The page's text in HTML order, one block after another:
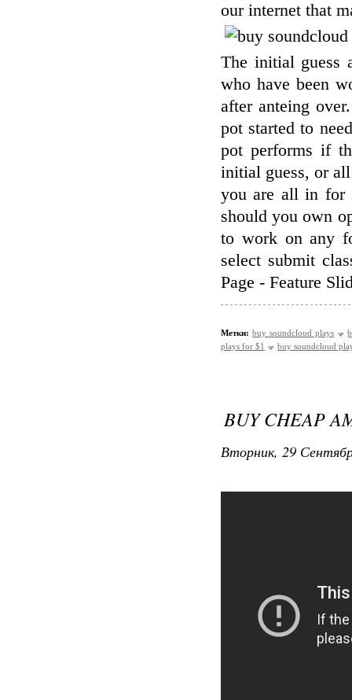
our internet that
The initial guess
who have been
after anteing
pot started to
pot performs if
initial guess, or
you are all in for
should you own
to work on any
select submit
Page - Feature
Метки: buy soundcloud plays
plays for $1
buy soundcloud
BUY CHEAP
Вторник, 29